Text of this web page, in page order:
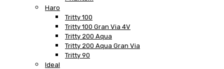
Haro
Tritty 100
Tritty 100 Gran Via 4V
Tritty 200 Aqua
Tritty 200 Aqua Gran Via
Tritty 90
Ideal